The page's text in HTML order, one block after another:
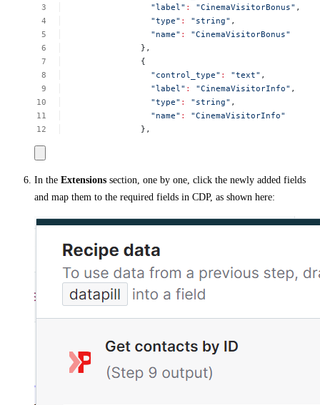
"label" : "CinemaVisitorBonus" ,
"type" : "string" ,
"name" :
"CinemaVisitorBonus"
},
{
"control_type" : "text" ,
"label" : "CinemaVisitorInfo" ,
"type" : "string" ,
"name" :
"CinemaVisitorInfo"
},
In the Extensions section, one by one, click the newly added fields
and map them to the required fields in CDP, as shown here: